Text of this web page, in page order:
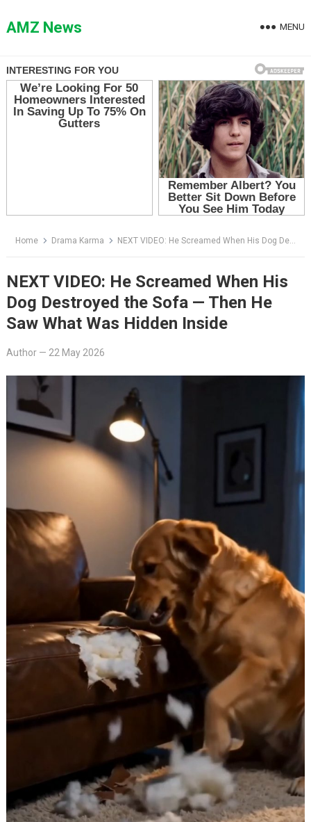
toAMZ News MENU
Home Drama Karma NEXT VIDEO: He Screamed When His Dog Destroyed the Sofa — Then He Saw What Was Hidden Inside
NEXT VIDEO: He Screamed When His
Dog Destroyed the Sofa — Then He
Saw What Was Hidden Inside
Author— 22 May 2026